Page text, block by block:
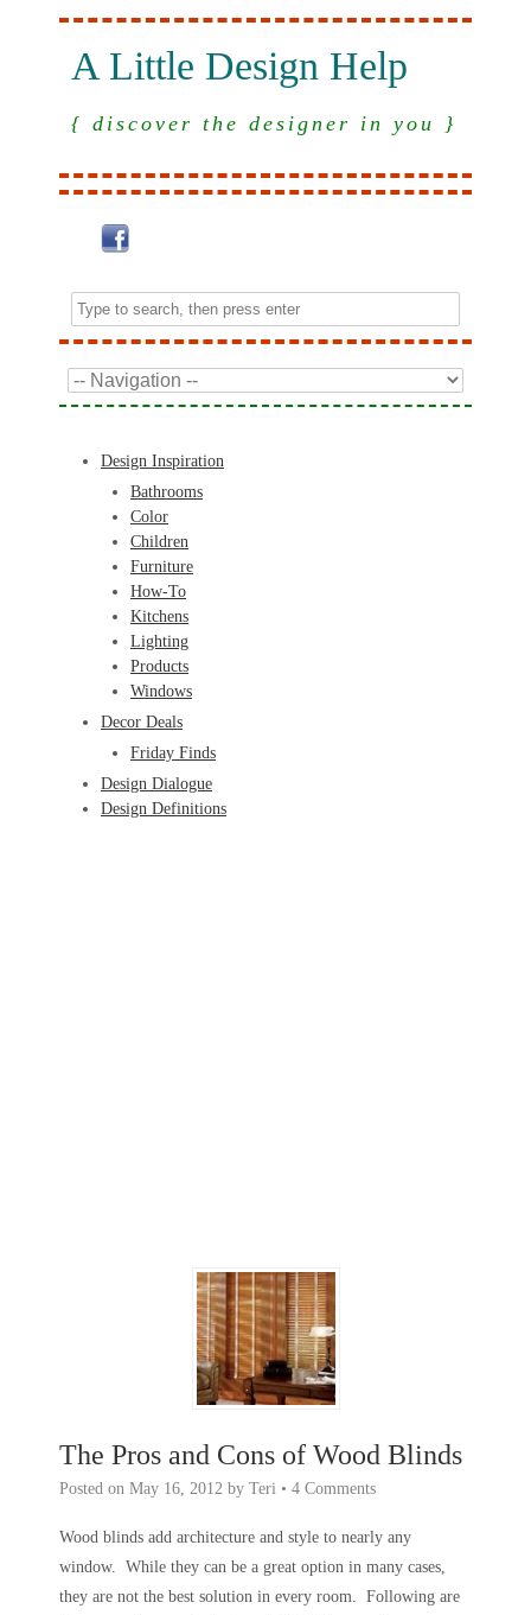
A Little Design Help
{ discover the designer in you }
Design Inspiration
Bathrooms
Color
Children
Furniture
How-To
Kitchens
Lighting
Products
Windows
Decor Deals
Friday Finds
Design Dialogue
Design Definitions
The Pros and Cons of Wood Blinds
Posted on May 16, 2012 by Teri • 4 Comments
Wood blinds add architecture and style to nearly any
window. While they can be a great option in many cases,
they are not the best solution in every room. Following are